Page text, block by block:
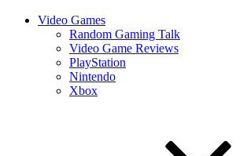
Video Games
Random Gaming Talk
Video Game Reviews
PlayStation
Nintendo
Xbox